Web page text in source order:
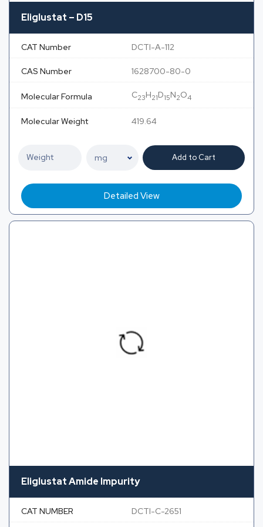
Eliglustat – D15
CAT Number DCTI-A-112
CAS Number 1628700-80-0
Molecular Formula C23H21D15N2O4
Molecular Weight 419.64
Add to Cart
Detailed View
Eliglustat Amide Impurity
CAT NUMBER DCTI-C-2651